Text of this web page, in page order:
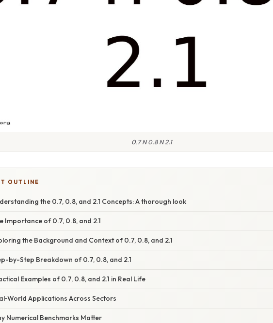
0.7 N 0.8 N 2.1
OUTLINE
the 0.7, 0.8, and 2.1 Concepts: A thorough look
Importance of 0.7, 0.8, and 2.1
the Background and Context of 0.7, 0.8, and 2.1
by-Step Breakdown of 0.7, 0.8, and 2.1
Examples of 0.7, 0.8, and 2.1 in Real Life
Applications Across Sectors
Numerical Benchmarks Matter